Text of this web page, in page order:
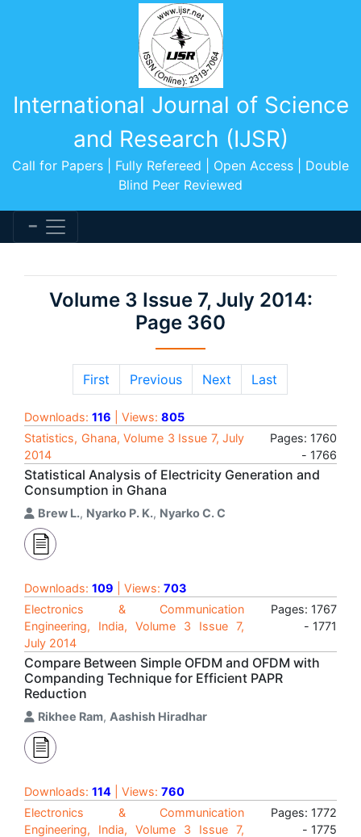
International Journal of Science
and Research (IJSR)
Call for Papers | Fully Refereed | Open Access | Double
Blind Peer Reviewed
Volume 3 Issue 7, July 2014:
Page 360
First Previous Next Last
Downloads: 116 | Views: 805
Statistics, Ghana, Volume 3 Issue 7, July
2014
Pages: 1760
- 1766
Statistical Analysis of Electricity Generation and
Consumption in Ghana
Brew L., Nyarko P. K., Nyarko C. C
Downloads: 109 | Views: 703
Electronics & Communication
Engineering, India, Volume 3 Issue 7,
July 2014
Pages: 1767
- 1771
Compare Between Simple OFDM and OFDM with
Companding Technique for Efficient PAPR
Reduction
Rikhee Ram, Aashish Hiradhar
Downloads: 114 | Views: 760
Electronics & Communication
Engineering, India, Volume 3 Issue 7,
Pages: 1772
- 1775